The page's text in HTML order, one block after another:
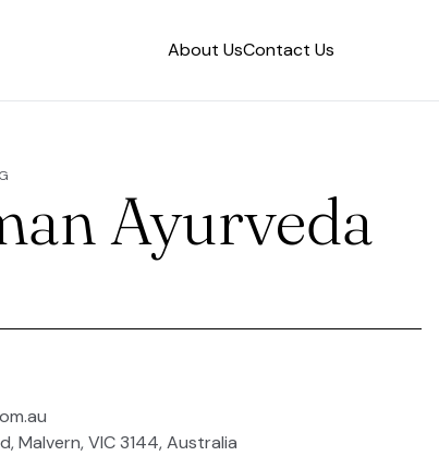
About UsContact Us
Ayurveda
Malvern, VIC 3144, Australia